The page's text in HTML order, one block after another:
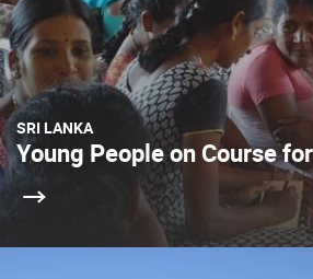
SRI LANKA
Young People on Course